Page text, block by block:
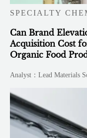
SPECIALTY
Can Brand
Acquisition Cost
Organic Food
Analyst：Lead Materials